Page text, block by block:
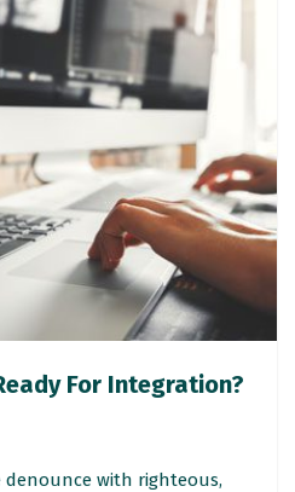
For Integration?
with righteous,